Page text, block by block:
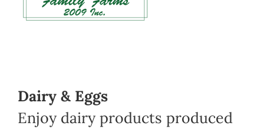
Dairy & Eggs
Enjoy dairy products produced